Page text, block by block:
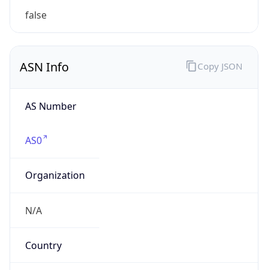
ASN Info
AS0
Organization
N/A
Country
N/A
Copy JSON